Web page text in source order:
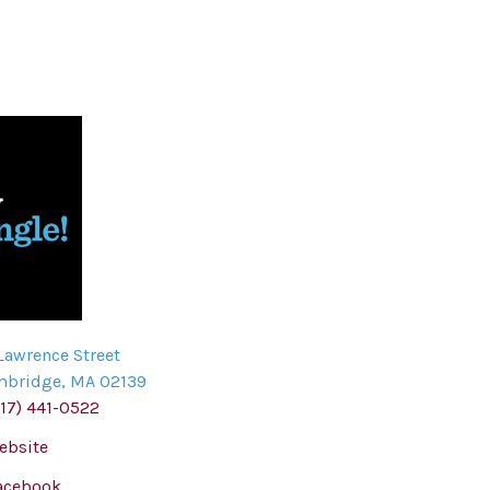
Street
, MA 02139
441-0522